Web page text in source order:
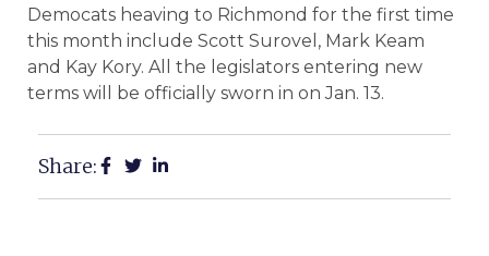
Democats heaving to Richmond for the first time
this month include Scott Surovel, Mark Keam
and Kay Kory. All the legislators entering new
terms will be officially sworn in on Jan. 13.
Share: